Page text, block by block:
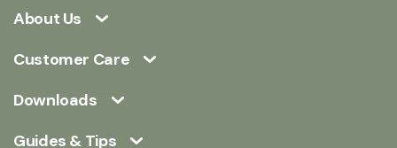
About Us
Customer Care
Downloads
Guides & Tips